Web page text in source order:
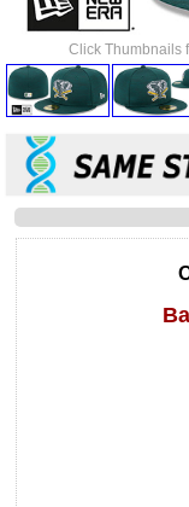
Click Thumbnails